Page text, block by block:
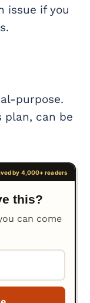
issue if you
purpose.
plan, can be
this?
can come